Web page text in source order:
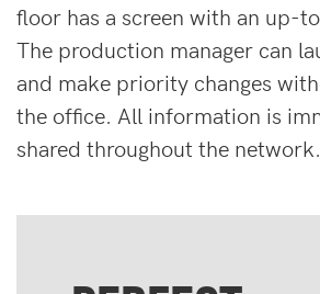
floor has a screen with an up-
The production manager can
and make priority changes
the office. All information is
shared throughout the network.